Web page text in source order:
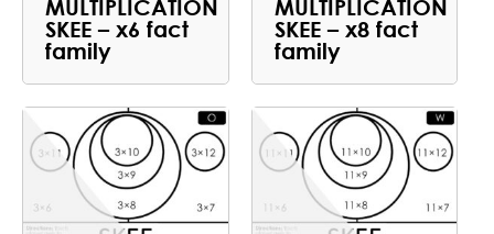
MULTIPLICATION
SKEE – x6 fact
family
MULTIPLICATION
SKEE – x8 fact
family